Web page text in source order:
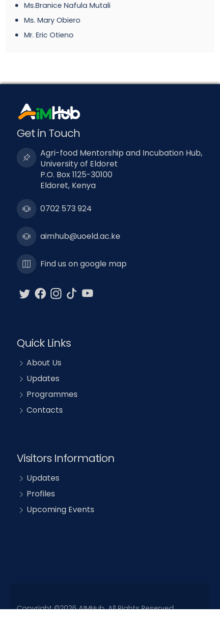
Ms.Branice Nafula Mutali
Ms. Mary Obiero
Mr. Eric Otieno
Get in Touch
Agri-food Mentorship and Incubation Hub,
University of Eldoret
P.O. Box 1125-30100
Eldoret, Kenya
0702 573 924
aimhub@uoeld.ac.ke
Find us on google map
Quick Links
About Us
Updates
Programmes
Contacts
Visitors Information
Updates
Profiles
Upcoming Events
Copyright ©2026 AIMHub. All Rights Reserved.